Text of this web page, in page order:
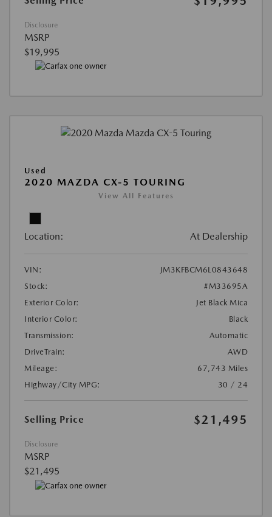
Disclosure
MSRP
$19,995
Used
2020 MAZDA CX-5 TOURING
View All Features
Location: At Dealership
VIN:
JM3KFBCM6L0843648
Stock:
#M33695A
Exterior Color:
Jet Black Mica
Interior Color:
Black
Transmission:
Automatic
DriveTrain:
AWD
Mileage:
67,743 Miles
Highway/City MPG:
30 / 24
Selling Price $21,495
Disclosure
MSRP
$21,495